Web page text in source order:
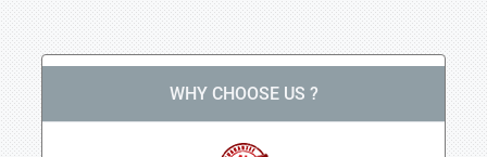
WHY CHOOSE US ?